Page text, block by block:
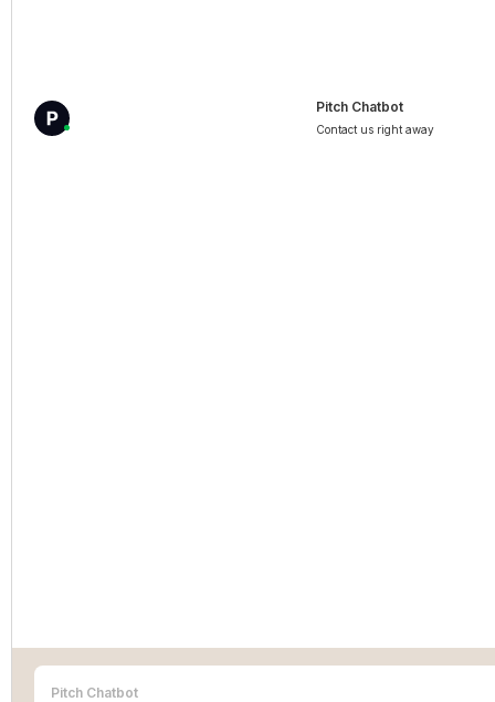
Pitch Chatbot
Contact us right away
Pitch Chatbot